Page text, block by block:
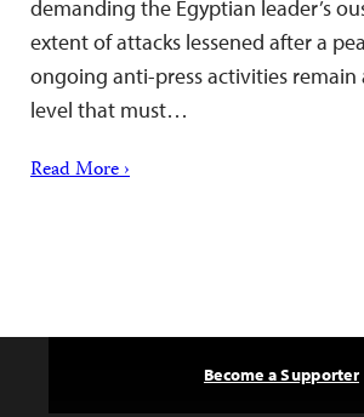
demanding the Egyptian leader’s
extent of attacks lessened after a
ongoing anti-press activities remain
level that must…
Read More ›
Become a Supporter